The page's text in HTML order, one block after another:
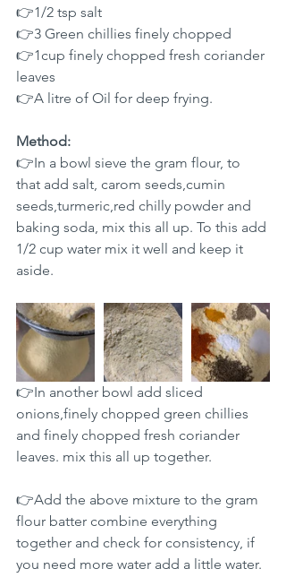
👉1/2 tsp salt
👉3 Green chillies finely chopped
👉1cup finely chopped fresh coriander
leaves
👉A litre of Oil for deep frying.
Method:
👉In a bowl sieve the gram flour, to
that add salt, carom seeds,cumin
seeds,turmeric,red chilly powder and
baking soda, mix this all up. To this add
1/2 cup water mix it well and keep it
aside.
👉In another bowl add sliced
onions,finely chopped green chillies
and finely chopped fresh coriander
leaves. mix this all up together.
👉Add the above mixture to the gram
flour batter combine everything
together and check for consistency, if
you need more water add a little water.